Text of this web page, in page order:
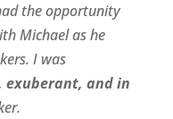
the opportunity
Michael as he
I was
exuberant, and in